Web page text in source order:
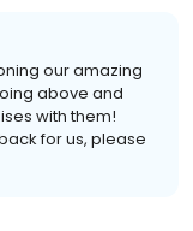
our amazing
above and
with them!
for us, please